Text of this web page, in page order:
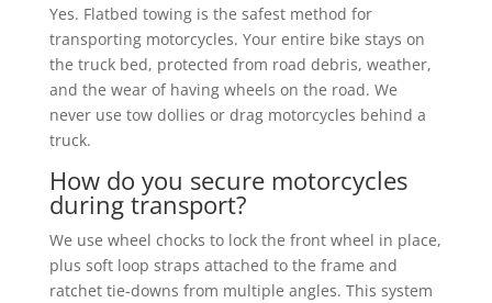
Yes. Flatbed towing is the safest method for
transporting motorcycles. Your entire bike stays on
the truck bed, protected from road debris, weather,
and the wear of having wheels on the road. We
never use tow dollies or drag motorcycles behind a
truck.
How do you secure motorcycles
during transport?
We use wheel chocks to lock the front wheel in place,
plus soft loop straps attached to the frame and
ratchet tie-downs from multiple angles. This system